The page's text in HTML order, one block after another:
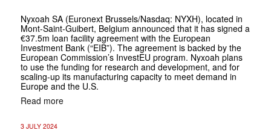
Nyxoah SA (Euronext Brussels/Nasdaq: NYXH), located in
Mont-Saint-Guibert, Belgium announced that it has signed a
€37.5m loan facility agreement with the European
Investment Bank (“EIB”). The agreement is backed by the
European Commission’s InvestEU program. Nyxoah plans
to use the funding for research and development, and for
scaling-up its manufacturing capacity to meet demand in
Europe and the U.S.
Read more
3 JULY 2024